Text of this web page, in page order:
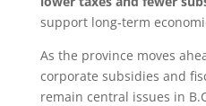
support long‑term
As the province moves
corporate subsidies and
remain central issues in